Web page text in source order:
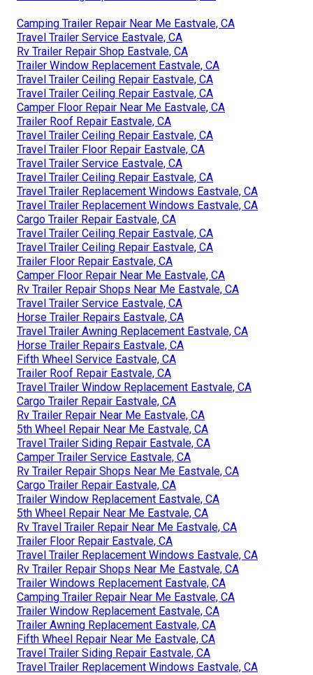
Camping Trailer Repair Near Me Eastvale, CA
Travel Trailer Service Eastvale, CA
Rv Trailer Repair Shop Eastvale, CA
Trailer Window Replacement Eastvale, CA
Travel Trailer Ceiling Repair Eastvale, CA
Travel Trailer Ceiling Repair Eastvale, CA
Camper Floor Repair Near Me Eastvale, CA
Trailer Roof Repair Eastvale, CA
Travel Trailer Ceiling Repair Eastvale, CA
Travel Trailer Floor Repair Eastvale, CA
Travel Trailer Service Eastvale, CA
Travel Trailer Ceiling Repair Eastvale, CA
Travel Trailer Replacement Windows Eastvale, CA
Travel Trailer Replacement Windows Eastvale, CA
Cargo Trailer Repair Eastvale, CA
Travel Trailer Ceiling Repair Eastvale, CA
Travel Trailer Ceiling Repair Eastvale, CA
Trailer Floor Repair Eastvale, CA
Camper Floor Repair Near Me Eastvale, CA
Rv Trailer Repair Shops Near Me Eastvale, CA
Travel Trailer Service Eastvale, CA
Horse Trailer Repairs Eastvale, CA
Travel Trailer Awning Replacement Eastvale, CA
Horse Trailer Repairs Eastvale, CA
Fifth Wheel Service Eastvale, CA
Trailer Roof Repair Eastvale, CA
Travel Trailer Window Replacement Eastvale, CA
Cargo Trailer Repair Eastvale, CA
Rv Trailer Repair Near Me Eastvale, CA
5th Wheel Repair Near Me Eastvale, CA
Travel Trailer Siding Repair Eastvale, CA
Camper Trailer Service Eastvale, CA
Rv Trailer Repair Shops Near Me Eastvale, CA
Cargo Trailer Repair Eastvale, CA
Trailer Window Replacement Eastvale, CA
5th Wheel Repair Near Me Eastvale, CA
Rv Travel Trailer Repair Near Me Eastvale, CA
Trailer Floor Repair Eastvale, CA
Travel Trailer Replacement Windows Eastvale, CA
Rv Trailer Repair Shops Near Me Eastvale, CA
Trailer Windows Replacement Eastvale, CA
Camping Trailer Repair Near Me Eastvale, CA
Trailer Window Replacement Eastvale, CA
Trailer Awning Replacement Eastvale, CA
Fifth Wheel Repair Near Me Eastvale, CA
Travel Trailer Siding Repair Eastvale, CA
Travel Trailer Replacement Windows Eastvale, CA